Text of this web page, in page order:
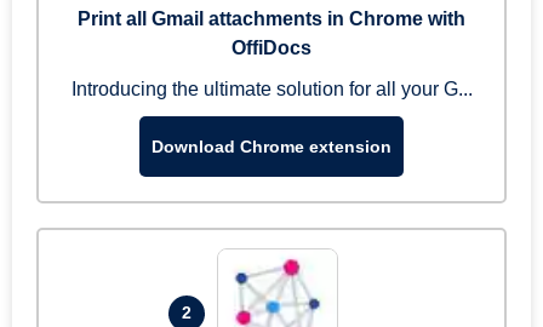
Print all Gmail attachments in Chrome with
OffiDocs
Introducing the ultimate solution for all your G...
Download Chrome extension
2